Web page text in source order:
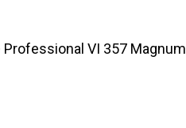
VI 357 Magnum